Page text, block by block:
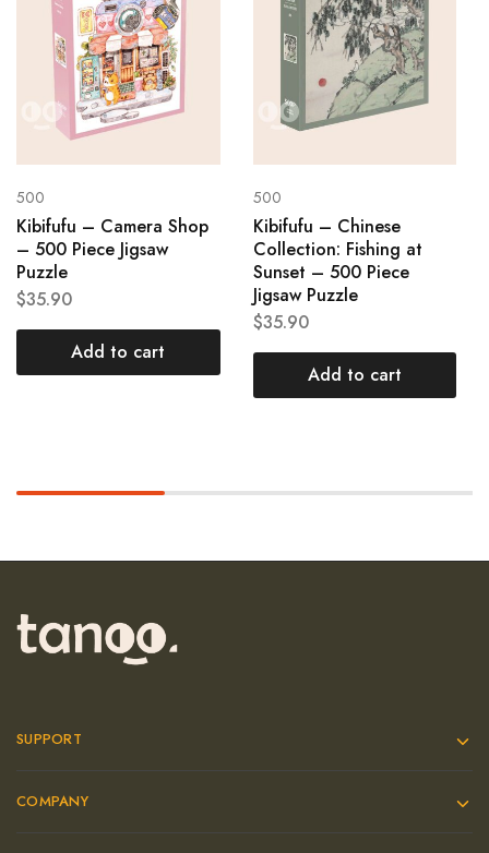
500
Kibifufu – Camera Shop
– 500 Piece Jigsaw
Puzzle
$35.90
Add to cart
500
Kibifufu – Chinese
Collection: Fishing at
Sunset – 500 Piece
Jigsaw Puzzle
$35.90
Add to cart
SUPPORT
COMPANY